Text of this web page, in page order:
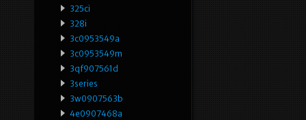
325ci
328i
3c0953549a
3c0953549m
3qf907561d
3series
3w0907563b
4e0907468a